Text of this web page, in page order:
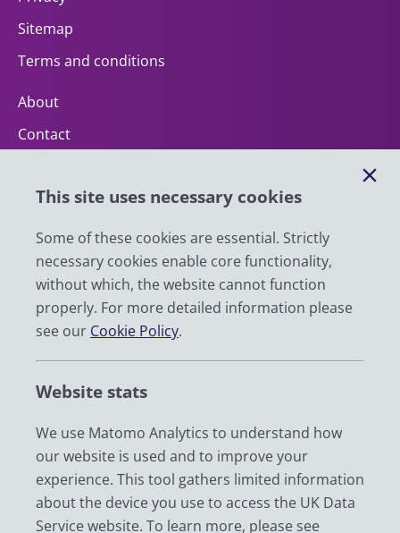
This site uses necessary cookies
Some of these cookies are essential. Strictly
necessary cookies enable core functionality,
without which, the website cannot function
properly. For more detailed information please
see our Cookie Policy.
Website stats
We use Matomo Analytics to understand how
our website is used and to improve your
experience. This tool gathers limited information
about the device you use to access the UK Data
Service website. To learn more, please see
Sitemap
Terms and conditions
About
Contact
Impact
News
Email
LinkedIn
YouTube
Zenodo
© 2026 UK Data Service
We are supported by the University of Essex, University of
Manchester, Jisc, UCL and University of Edinburgh. We are
funded by UKRI through the Economic and Social Research